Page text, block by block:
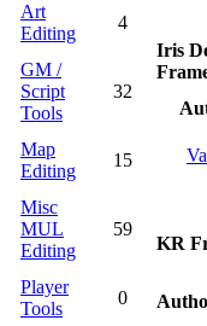
Art
Editing
4
GM /
Script
Tools
32
Map
Editing
15
Misc
MUL
Editing
59
Player
Tools
0
Iris
KR